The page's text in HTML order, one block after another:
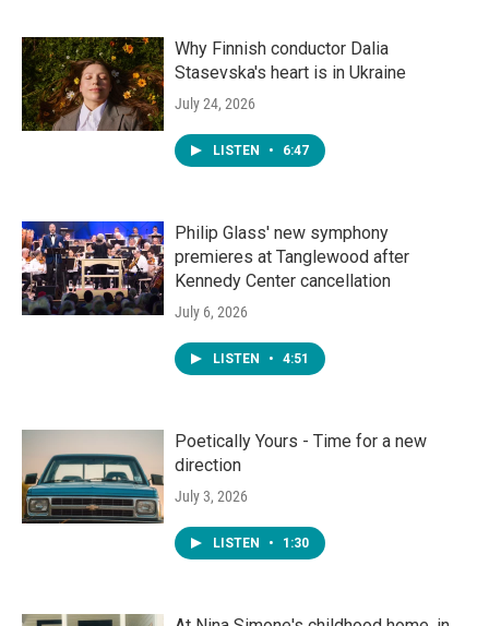
Why Finnish conductor Dalia
Stasevska's heart is in Ukraine
July 24, 2026
LISTEN • 6:47
Philip Glass' new symphony
premieres at Tanglewood after
Kennedy Center cancellation
July 6, 2026
LISTEN • 4:51
Poetically Yours - Time for a new
direction
July 3, 2026
LISTEN • 1:30